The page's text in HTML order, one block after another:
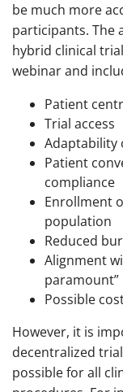
be much more
participants. The
hybrid clinical
webinar and
Patient
Trial access
Adaptability
Patient
compliance
Enrollment
population
Reduced
Alignment
paramount”
Possible
However, it is
decentralized
possible for all